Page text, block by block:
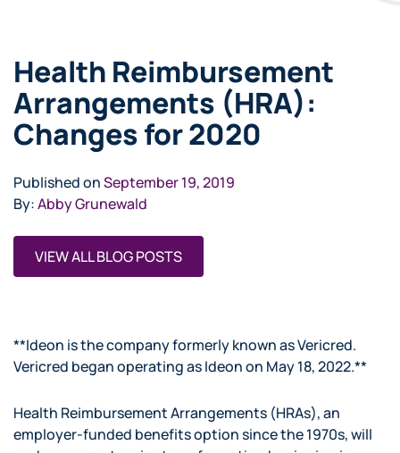
Health Reimbursement
Arrangements (HRA):
Changes for 2020
Published onSeptember 19, 2019
By:Abby Grunewald
VIEW ALL BLOG POSTS
**Ideon is the company formerly known as Vericred.
Vericred began operating as Ideon on May 18, 2022.**
Health Reimbursement Arrangements (HRAs), an
employer-funded benefits option since the 1970s, will